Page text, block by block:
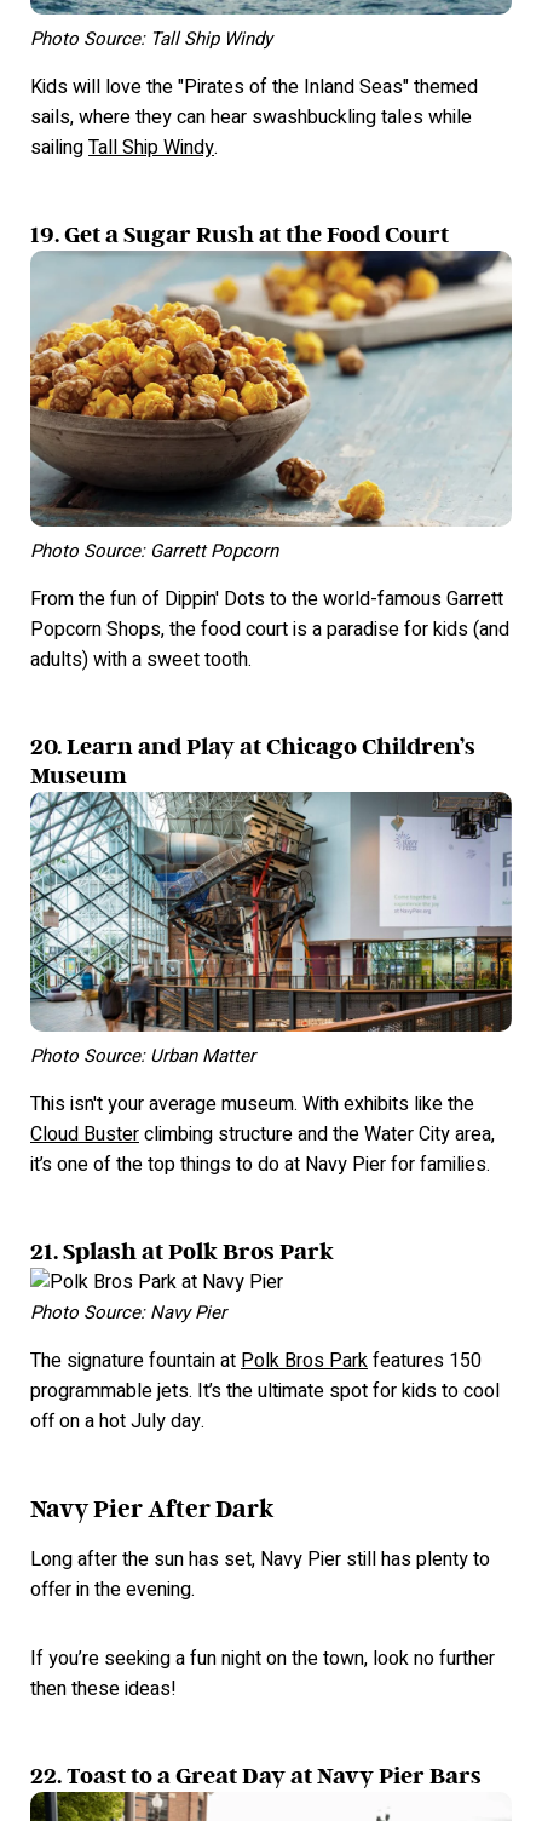
Photo Source: Tall Ship Windy
Kids will love the "Pirates of the Inland Seas" themed
sails, where they can hear swashbuckling tales while
sailingTall Ship Windy.
19. Get a Sugar Rush at the Food Court
Photo Source: Garrett Popcorn
From the fun of Dippin' Dots to the world-famous Garrett
Popcorn Shops, the food court is a paradise for kids (and
adults) with a sweet tooth.
20. Learn and Play at Chicago Children’s
Museum
Photo Source: Urban Matter
This isn't your average museum. With exhibits like the
Cloud Busterclimbing structure and the Water City area,
it’s one of the top things to do at Navy Pier for families.
21. Splash at Polk Bros Park
Photo Source: Navy Pier
The signature fountain atPolk Bros Parkfeatures 150
programmable jets. It’s the ultimate spot for kids to cool
off on a hot July day.
Navy Pier After Dark
Long after the sun has set, Navy Pier still has plenty to
offer in the evening.
If you’re seeking a fun night on the town, look no further
then these ideas!
22. Toast to a Great Day at Navy Pier Bars